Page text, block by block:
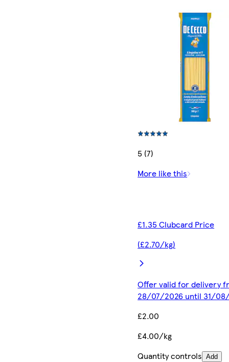
5 (7)
More like this
£1.35 Clubcard Price
(£2.70/kg)
Offer valid for delivery
28/07/2026 until 31/
£2.00
£4.00/kg
Quantity controls Add